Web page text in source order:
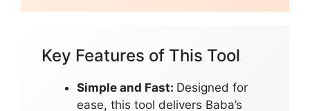
Key Features of This Tool
Simple and Fast: Designed for
ease, this tool delivers Baba’s